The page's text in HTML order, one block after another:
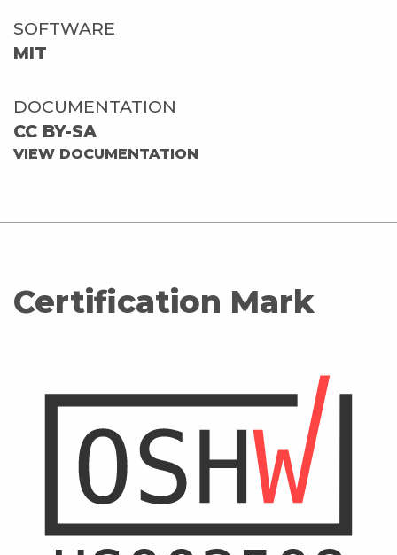
SOFTWARE
MIT
DOCUMENTATION
CC BY-SA
VIEW DOCUMENTATION
Certification Mark